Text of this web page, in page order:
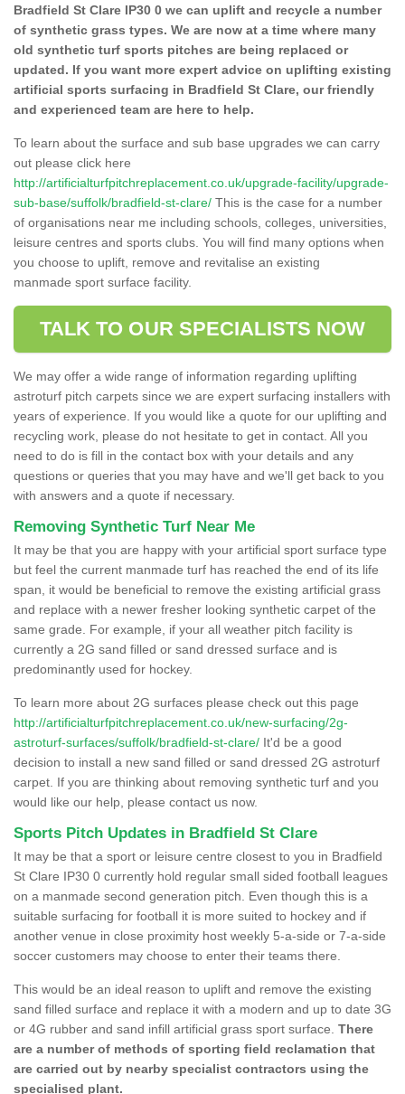
Bradfield St Clare IP30 0 we can uplift and recycle a number
of synthetic grass types. We are now at a time where many
old synthetic turf sports pitches are being replaced or
updated. If you want more expert advice on uplifting existing
artificial sports surfacing in Bradfield St Clare, our friendly
and experienced team are here to help.
To learn about the surface and sub base upgrades we can carry
out please click here
http://artificialturfpitchreplacement.co.uk/upgrade-facility/upgrade-
sub-base/suffolk/bradfield-st-clare/ This is the case for a number
of organisations near me including schools, colleges, universities,
leisure centres and sports clubs. You will find many options when
you choose to uplift, remove and revitalise an existing
manmade sport surface facility.
TALK TO OUR SPECIALISTS NOW
We may offer a wide range of information regarding uplifting
astroturf pitch carpets since we are expert surfacing installers with
years of experience. If you would like a quote for our uplifting and
recycling work, please do not hesitate to get in contact. All you
need to do is fill in the contact box with your details and any
questions or queries that you may have and we'll get back to you
with answers and a quote if necessary.
Removing Synthetic Turf Near Me
It may be that you are happy with your artificial sport surface type
but feel the current manmade turf has reached the end of its life
span, it would be beneficial to remove the existing artificial grass
and replace with a newer fresher looking synthetic carpet of the
same grade. For example, if your all weather pitch facility is
currently a 2G sand filled or sand dressed surface and is
predominantly used for hockey.
To learn more about 2G surfaces please check out this page
http://artificialturfpitchreplacement.co.uk/new-surfacing/2g-
astroturf-surfaces/suffolk/bradfield-st-clare/ It'd be a good
decision to install a new sand filled or sand dressed 2G astroturf
carpet. If you are thinking about removing synthetic turf and you
would like our help, please contact us now.
Sports Pitch Updates in Bradfield St Clare
It may be that a sport or leisure centre closest to you in Bradfield
St Clare IP30 0 currently hold regular small sided football leagues
on a manmade second generation pitch. Even though this is a
suitable surfacing for football it is more suited to hockey and if
another venue in close proximity host weekly 5-a-side or 7-a-side
soccer customers may choose to enter their teams there.
This would be an ideal reason to uplift and remove the existing
sand filled surface and replace it with a modern and up to date 3G
or 4G rubber and sand infill artificial grass sport surface. There
are a number of methods of sporting field reclamation that
are carried out by nearby specialist contractors using the
specialised plant.